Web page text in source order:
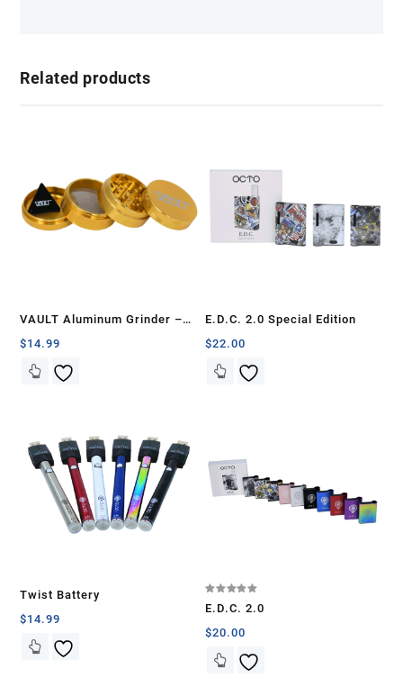
Related products
VAULT Aluminum Grinder –
50mm
$14.99
E.D.C. 2.0 Special Edition
$22.00
Twist Battery
$14.99
5.00
E.D.C. 2.0
$20.00